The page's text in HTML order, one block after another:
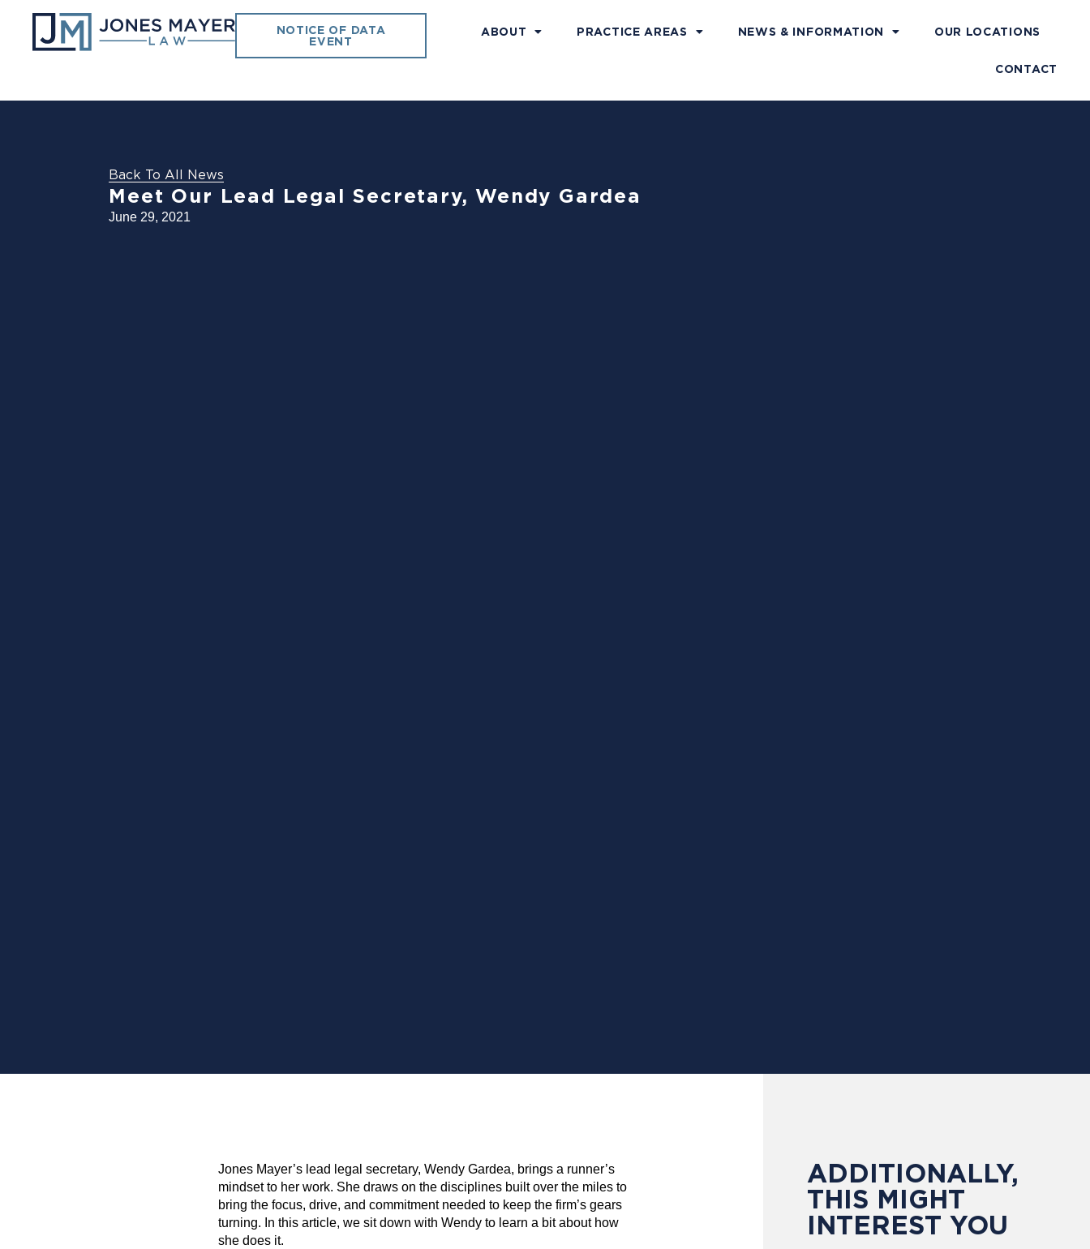
NOTICE OF DATA
EVENT
ABOUT PRACTICE AREAS NEWS & INFORMATION OUR LOCATIONS
CONTACT
Back To All News
Meet Our Lead Legal Secretary, Wendy Gardea
June 29, 2021
Jones Mayer’s lead legal secretary, Wendy Gardea, brings a runner’s
mindset to her work. She draws on the disciplines built over the miles to
bring the focus, drive, and commitment needed to keep the firm’s gears
turning. In this article, we sit down with Wendy to learn a bit about how
she does it.
ADDITIONALLY,
THIS MIGHT
INTEREST YOU